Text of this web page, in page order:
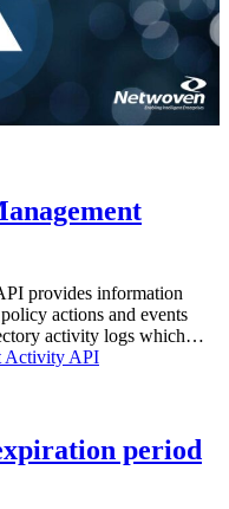
provides information
actions and events
activity logs which…
period